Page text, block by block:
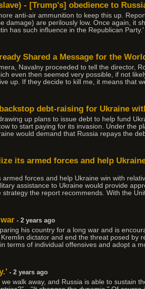
- [Trump's] obedience to
anti-air ammunition to keep this up.
damage) are perilously low. Once again, it
has such influence in the Republican
Shared a Message for the
Navalny proceeded to tell the director,
even then seemed very possible, if not
up. If they decide to kill me, it means that
debt-raising for Ukraine
up plans to issue debt to help fund
to start paying for its invasion. Under the
would demand that Russia repays the
its armed forces and help
forces and help Ukraine win with
assistance to Ukraine would provide
strategy the report recommends. With the
- 2 years ago
his country for a long war and is
dictator and end the threat posed by
terms of individual offensives and adopt a
- 2 years ago
walk away, and Russia is able to sustain